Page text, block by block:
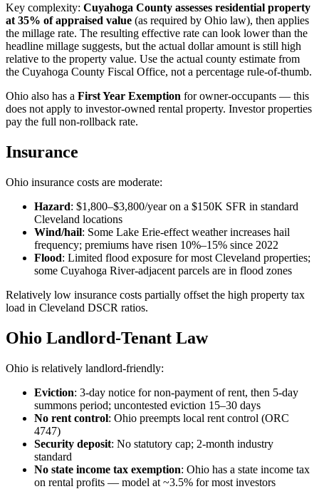
Key complexity: Cuyahoga County assesses residential property
at 35% of appraised value (as required by Ohio law), then applies
the millage rate. The resulting effective rate can look lower than the
headline millage suggests, but the actual dollar amount is still high
relative to the property value. Use the actual county estimate from
the Cuyahoga County Fiscal Office, not a percentage rule-of-thumb.
Ohio also has a First Year Exemption for owner-occupants — this
does not apply to investor-owned rental property. Investor properties
pay the full non-rollback rate.
Insurance
Ohio insurance costs are moderate:
Hazard: $1,800–$3,800/year on a $150K SFR in standard
Cleveland locations
Wind/hail: Some Lake Erie-effect weather increases hail
frequency; premiums have risen 10%–15% since 2022
Flood: Limited flood exposure for most Cleveland properties;
some Cuyahoga River-adjacent parcels are in flood zones
Relatively low insurance costs partially offset the high property tax
load in Cleveland DSCR ratios.
Ohio Landlord-Tenant Law
Ohio is relatively landlord-friendly:
Eviction: 3-day notice for non-payment of rent, then 5-day
summons period; uncontested eviction 15–30 days
No rent control: Ohio preempts local rent control (ORC
4747)
Security deposit: No statutory cap; 2-month industry
standard
No state income tax exemption: Ohio has a state income tax
on rental profits — model at ~3.5% for most investors